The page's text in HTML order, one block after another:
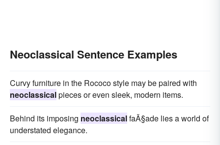
Neoclassical Sentence Examples
Curvy furniture in the Rococo style may be paired with
neoclassicalpieces or even sleek, modern items.
Behind its imposing neoclassicalfaÃ§ade lies a world of
understated elegance.